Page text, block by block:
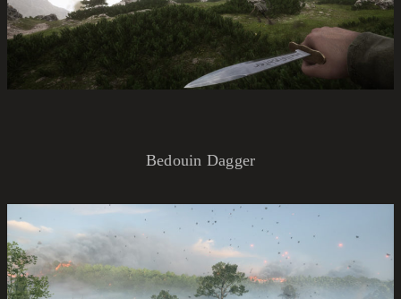
Bedouin Dagger